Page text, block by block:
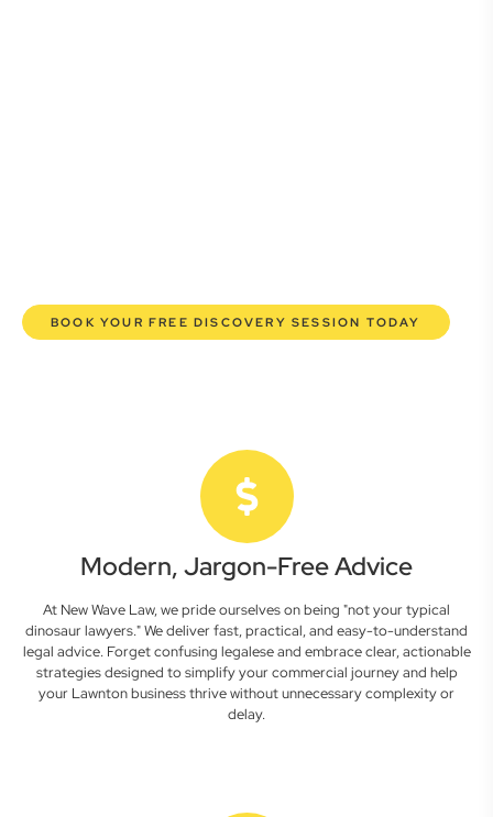
BOOK YOUR FREE DISCOVERY SESSION TODAY
Modern, Jargon-Free Advice
At New Wave Law, we pride ourselves on being "not your typical
dinosaur lawyers." We deliver fast, practical, and easy-to-understand
legal advice. Forget confusing legalese and embrace clear, actionable
strategies designed to simplify your commercial journey and help
your Lawnton business thrive without unnecessary complexity or
delay.